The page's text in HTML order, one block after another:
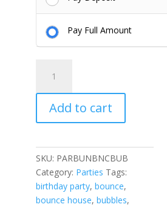
Pay Full Amount
Party
-
Bunnies,
Bubbles,
Bounces
quantity
Add to cart
SKU: PARBUNBNCBUB
Category: Parties Tags:
birthday party,bounce,
bounce house,bubbles,